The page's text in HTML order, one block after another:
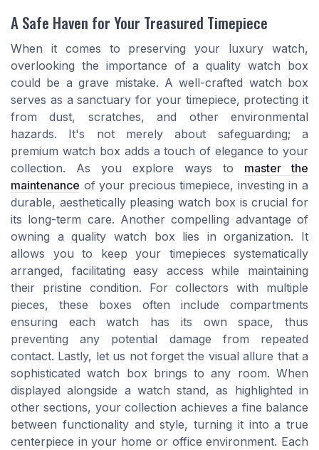
A Safe Haven for Your Treasured Timepiece
When it comes to preserving your luxury watch,
overlooking the importance of a quality watch box
could be a grave mistake. A well-crafted watch box
serves as a sanctuary for your timepiece, protecting it
from dust, scratches, and other environmental
hazards. It's not merely about safeguarding; a
premium watch box adds a touch of elegance to your
collection. As you explore ways to master the
maintenance of your precious timepiece, investing in a
durable, aesthetically pleasing watch box is crucial for
its long-term care. Another compelling advantage of
owning a quality watch box lies in organization. It
allows you to keep your timepieces systematically
arranged, facilitating easy access while maintaining
their pristine condition. For collectors with multiple
pieces, these boxes often include compartments
ensuring each watch has its own space, thus
preventing any potential damage from repeated
contact. Lastly, let us not forget the visual allure that a
sophisticated watch box brings to any room. When
displayed alongside a watch stand, as highlighted in
other sections, your collection achieves a fine balance
between functionality and style, turning it into a true
centerpiece in your home or office environment. Each